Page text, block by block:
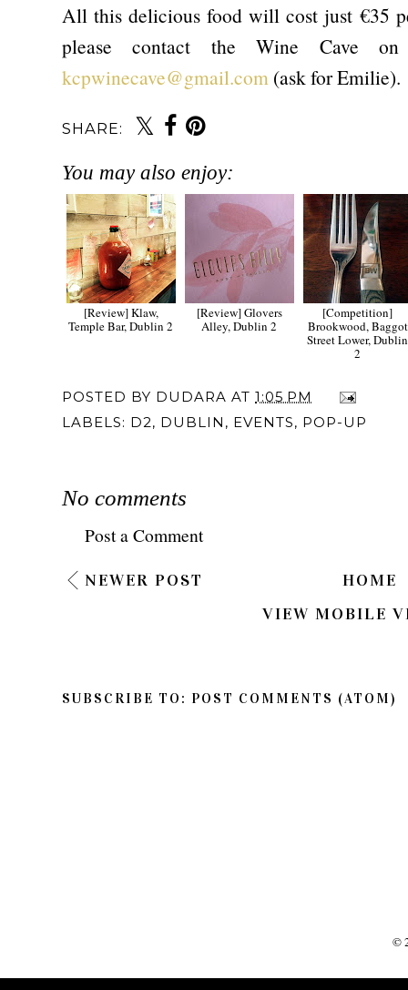
All this delicious food will cost just €35
please contact the Wine Cave
kcpwinecave@gmail.com (ask for Emilie).
SHARE:
You may also enjoy:
[Review] Klaw,
Temple Bar, Dublin 2
[Review] Glovers
Alley, Dublin 2
[Competition]
Brookwood, Baggot
Street Lower, Dublin
2
POSTED BY DUDARA AT 1:05 PM
LABELS: D2, DUBLIN , EVENTS, POP-UP
No comments
Post a Comment
NEWER POST
HOME
VIEW MOBILE
SUBSCRIBE TO: POST COMMENTS (ATOM)
©